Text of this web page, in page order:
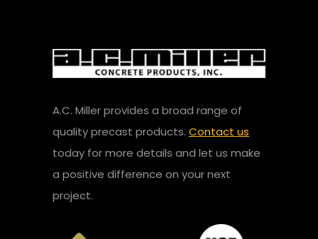
A.C. Miller provides a broad range of
quality precast products. Contact us
today for more details and let us make
a positive difference on your next
project.